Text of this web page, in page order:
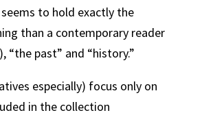
to hold exactly the
than a contemporary reader
“the past” and “history.”
especially) focus only on
in the collection